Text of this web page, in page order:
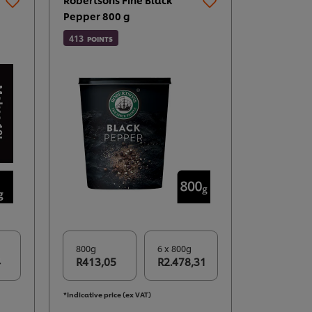
Pepper 800 g
413 POINTS
800g
R413,05
6 x 800g
R2.478,31
*Indicative price (ex VAT)